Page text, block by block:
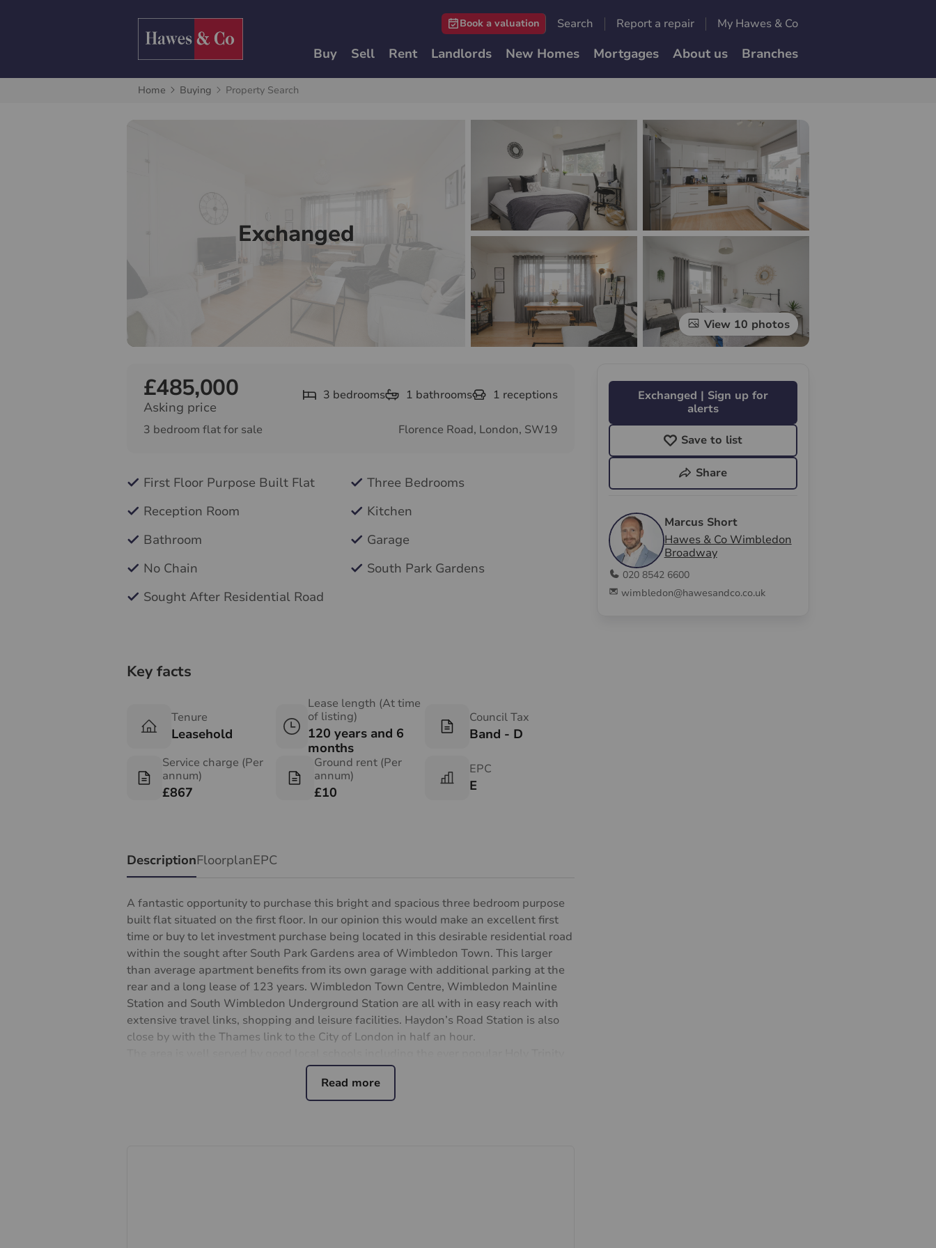
Book a valuation Search Report a repair My Hawes & Co
Buy Sell Rent Landlords New Homes Mortgages About us Branches
Home Buying Property Search
Exchanged
View 10 photos
Asking price
£485,000 3 bedrooms 1 bathrooms 1 receptions
3 bedroom flat for sale Florence Road, London, SW19
First Floor Purpose Built Flat
Three Bedrooms
Reception Room
Kitchen
Bathroom
Garage
No Chain
South Park Gardens
Sought After Residential Road
Key facts
Tenure
Leasehold
Lease length (At time
of listing)
120 years and 6
months
Council Tax
Band - D
Service charge (Per
annum)
£867
Ground rent (Per
annum)
£10
EPC
E
DescriptionFloorplanEPC
A fantastic opportunity to purchase this bright and spacious three bedroom purpose
built flat situated on the first floor. In our opinion this would make an excellent first
time or buy to let investment purchase being located in this desirable residential road
within the sought after South Park Gardens area of Wimbledon Town. This larger
than average apartment benefits from its own garage with additional parking at the
rear and a long lease of 123 years. Wimbledon Town Centre, Wimbledon Mainline
Station and South Wimbledon Underground Station are all with in easy reach with
extensive travel links, shopping and leisure facilities. Haydon’s Road Station is also
close by with the Thames link to the City of London in half an hour.
Primary School. Viewings by appointment only.
Leasehold Approx 122 Years Remaining
Exchanged | Sign up for
alerts
Save to list
Share
Marcus Short
Hawes & Co Wimbledon
Broadway
020 8542 6600
wimbledon@hawesandco.co.uk